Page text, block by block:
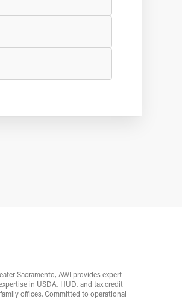
Sacramento, AWI provides expert
in USDA, HUD, and tax credit
offices. Committed to operational